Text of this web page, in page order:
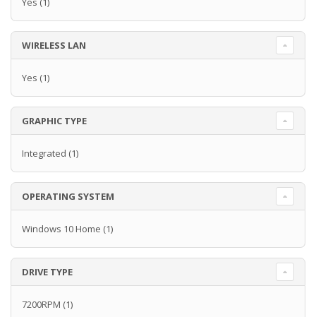
WIRELESS LAN
Yes (1)
GRAPHIC TYPE
Integrated (1)
OPERATING SYSTEM
Windows 10 Home (1)
DRIVE TYPE
7200RPM (1)